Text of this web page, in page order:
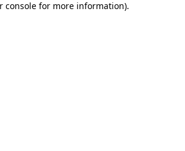
console for more information).